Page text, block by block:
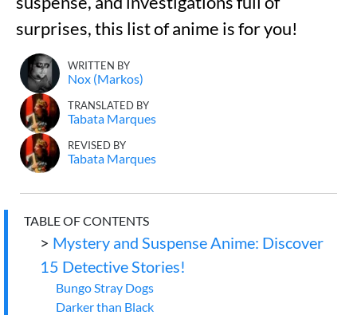
surprises, this list of anime is for you!
WRITTEN BY
Nox (Markos)
TRANSLATED BY
Tabata Marques
REVISED BY
Tabata Marques
TABLE OF CONTENTS
> Mystery and Suspense Anime: Discover
15 Detective Stories!
Bungo Stray Dogs
Darker than Black